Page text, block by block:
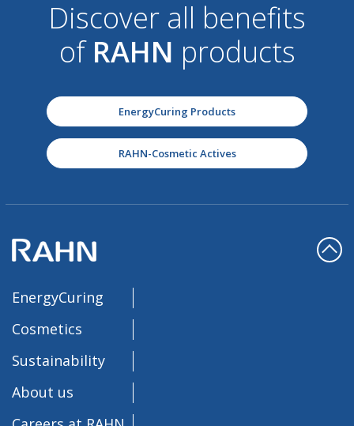
Discover all benefits
of RAHN products
EnergyCuring Products
RAHN-Cosmetic Actives
EnergyCuring
Cosmetics
Sustainability
About us